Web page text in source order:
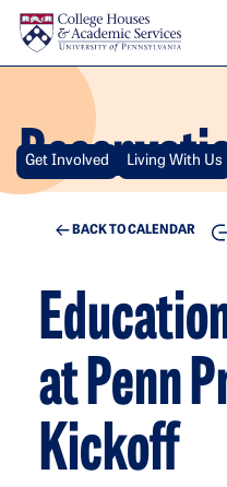
Skip to main content
Get Involved Living With Us
BACK TO CALENDAR
at Penn
Kickoff